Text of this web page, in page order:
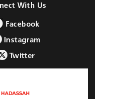
With Us
Facebook
Instagram
Twitter